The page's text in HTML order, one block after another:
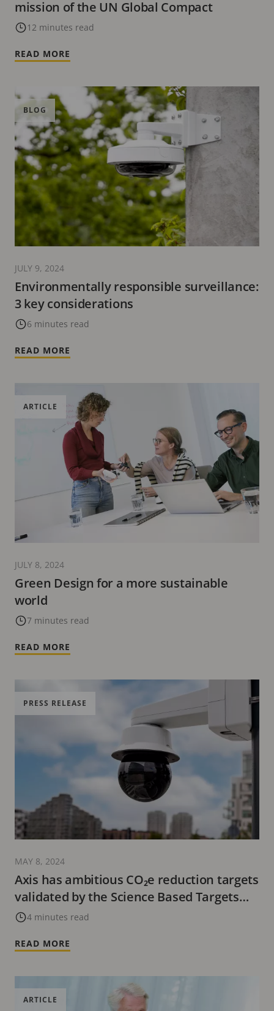
mission of the UN Global Compact
12 minutes read
READ MORE
Environmentally responsible surveillance:
3 key considerations
6 minutes read
BLOG
JULY 9, 2024
READ MORE
Green Design for a more sustainable
world
7 minutes read
ARTICLE
JULY 8, 2024
READ MORE
Axis has ambitious CO₂e reduction targets
validated by the Science Based Targets
initiative
4 minutes read
PRESS RELEASE
MAY 8, 2024
READ MORE
ARTICLE